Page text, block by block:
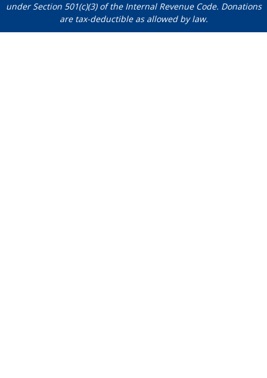
under Section 501(c)(3) of the Internal Revenue Code. Donations
are tax-deductible as allowed by law.